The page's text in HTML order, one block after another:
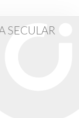
SECULAR